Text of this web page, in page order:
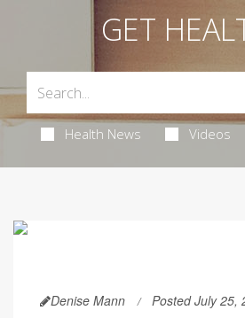
GET
Health News Videos
Denise Mann Posted July 25,